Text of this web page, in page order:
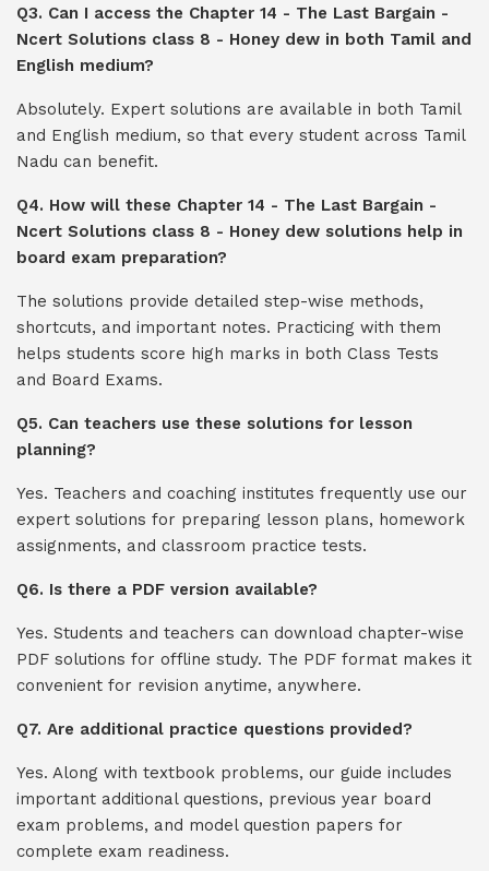
Q3. Can I access the Chapter 14 - The Last Bargain -
Ncert Solutions class 8 - Honey dew in both Tamil and
English medium?
Absolutely. Expert solutions are available in both Tamil
and English medium, so that every student across Tamil
Nadu can benefit.
Q4. How will these Chapter 14 - The Last Bargain -
Ncert Solutions class 8 - Honey dew solutions help in
board exam preparation?
The solutions provide detailed step-wise methods,
shortcuts, and important notes. Practicing with them
helps students score high marks in both Class Tests
and Board Exams.
Q5. Can teachers use these solutions for lesson
planning?
Yes. Teachers and coaching institutes frequently use our
expert solutions for preparing lesson plans, homework
assignments, and classroom practice tests.
Q6. Is there a PDF version available?
Yes. Students and teachers can download chapter-wise
PDF solutions for offline study. The PDF format makes it
convenient for revision anytime, anywhere.
Q7. Are additional practice questions provided?
Yes. Along with textbook problems, our guide includes
important additional questions, previous year board
exam problems, and model question papers for
complete exam readiness.